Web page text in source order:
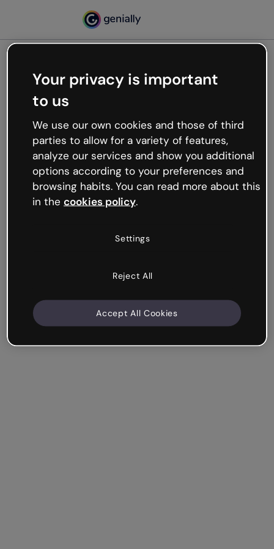
Oops, something’s not
working
We’re not sure what happened but the internet is
like that and unexpected hiccups occur.
Try refreshing the page or go back to Genially and
try your luck later.
Your privacy is important
to us
We use our own cookies and those of third
parties to allow for a variety of features,
analyze our services and show you additional
options according to your preferences and
browsing habits. You can read more about this
in the cookies policy.
Settings
Reject All
Accept All Cookies